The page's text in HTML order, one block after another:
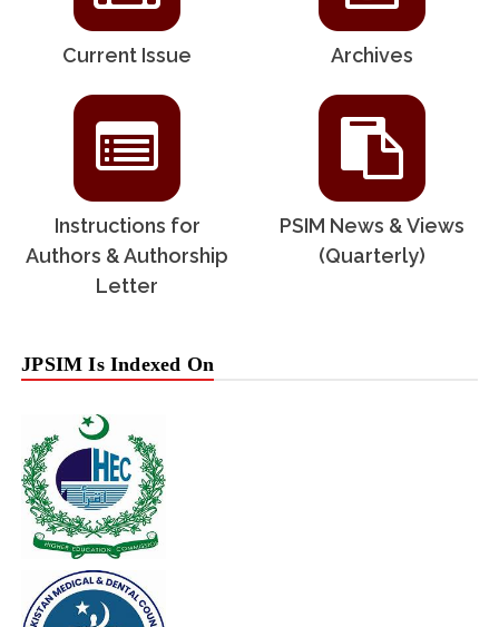
Current Issue Archives
Instructions for
Authors & Authorship
Letter
PSIM News & Views
(Quarterly)
JPSIM Is Indexed On